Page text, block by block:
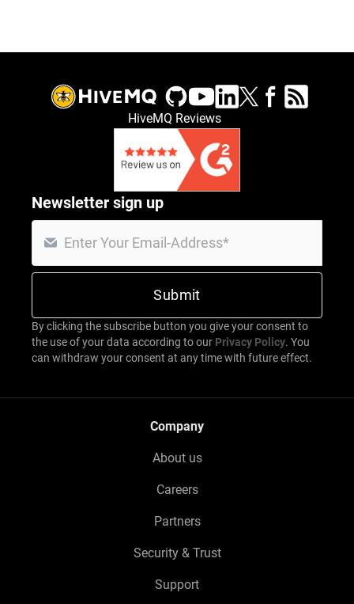
HiveMQ Reviews
Newsletter sign up
By clicking the subscribe button you give your consent to
the use of your data according to our Privacy Policy. You
can withdraw your consent at any time with future effect.
Company
About us
Careers
Partners
Security & Trust
Support